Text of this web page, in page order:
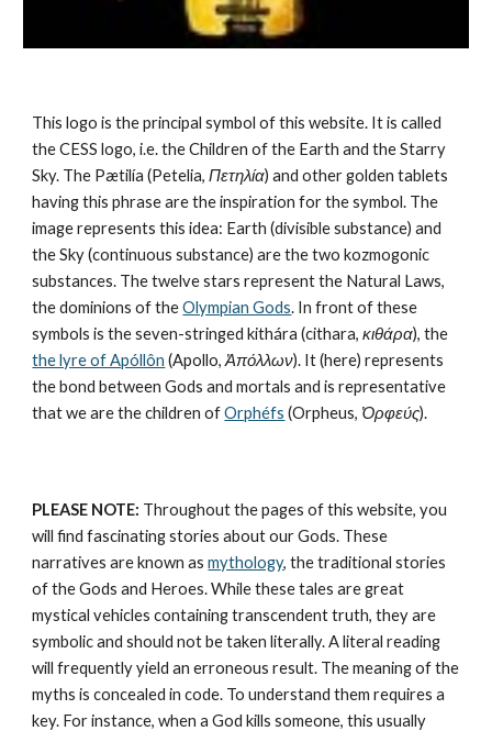
This logo is the principal symbol of this website. It is called
the CESS logo, i.e. the Children of the Earth and the Starry
Sky. The Pætilía (Petelia, Πετηλία) and other golden tablets
having this phrase are the inspiration for the symbol. The
image represents this idea: Earth (divisible substance) and
the Sky (continuous substance) are the two kozmogonic
substances. The twelve stars represent the Natural Laws,
the dominions of the Olympian Gods. In front of these
symbols is the seven-stringed kithára (cithara, κιθάρα
the lyre of Apóllôn (Apollo, Ἀπόλλων). It (here) represents
the bond between Gods and mortals and is representative
that we are the children of Orphéfs (Orpheus, Ὀρφεύς).
PLEASE NOTE: Throughout the pages of this website, you
will find fascinating stories about our Gods. These
narratives are known as mythology, the traditional stories
of the Gods and Heroes. While these tales are great
mystical vehicles containing transcendent truth, they are
symbolic and should not be taken literally. A literal reading
will frequently yield an erroneous result. The meaning of the
myths is concealed in code. To understand them requires a
key. For instance, when a God kills someone, this usually